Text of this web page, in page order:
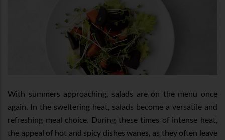
With summers approaching, salads are on the menu once
again. In the sweltering heat, salads become a versatile and
refreshing meal choice. During these times of intense heat,
the appeal of hot and spicy dishes wanes, as they often leave